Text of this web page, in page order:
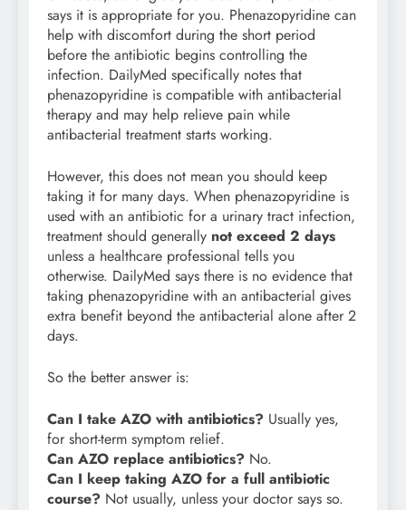
says it is appropriate for you. Phenazopyridine can
help with discomfort during the short period
before the antibiotic begins controlling the
infection. DailyMed specifically notes that
phenazopyridine is compatible with antibacterial
therapy and may help relieve pain while
antibacterial treatment starts working.
However, this does not mean you should keep
taking it for many days. When phenazopyridine is
used with an antibiotic for a urinary tract infection,
treatment should generally not exceed 2 days
unless a healthcare professional tells you
otherwise. DailyMed says there is no evidence that
taking phenazopyridine with an antibacterial gives
extra benefit beyond the antibacterial alone after 2
days.
So the better answer is:
Can I take AZO with antibiotics? Usually yes,
for short-term symptom relief.
Can AZO replace antibiotics? No.
Can I keep taking AZO for a full antibiotic
course? Not usually, unless your doctor says so.